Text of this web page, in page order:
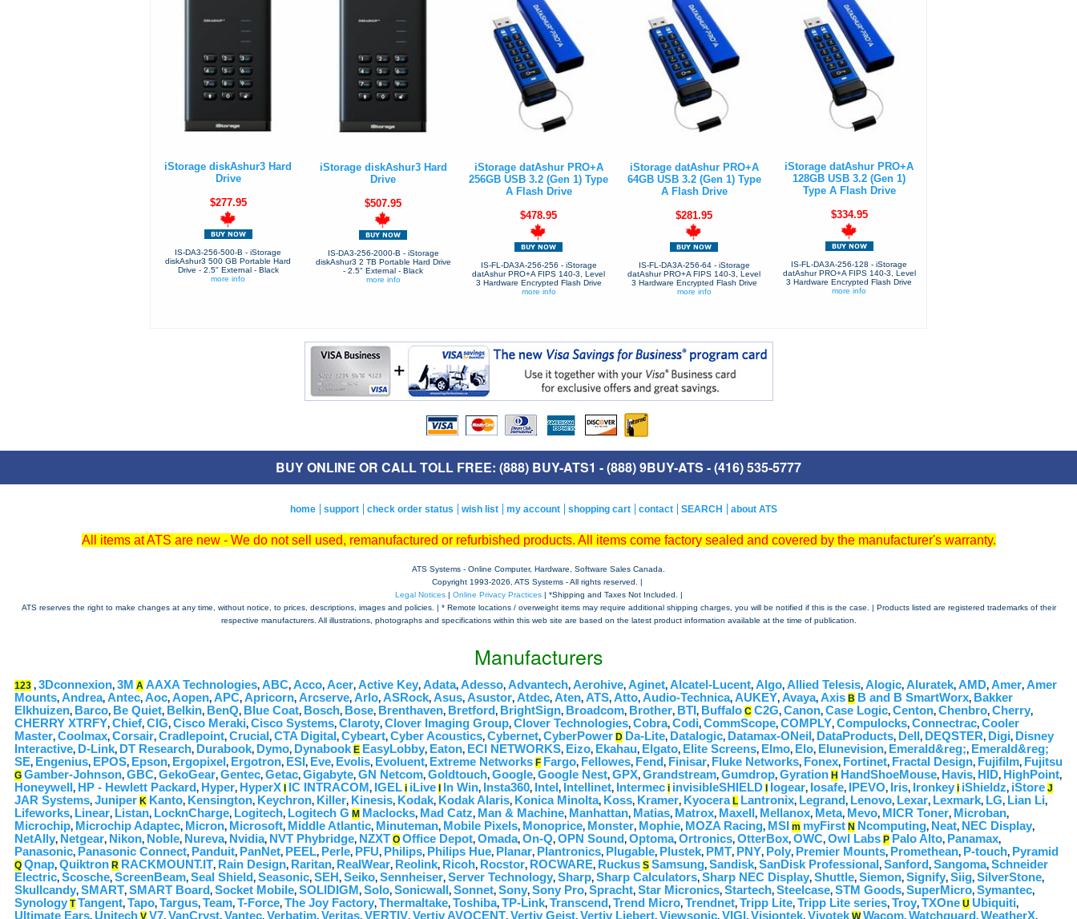
iStorage diskAshur3 Hard
Drive
$277.95
IS-DA3-256-500-B - iStorage
diskAshur3 500 GB Portable Hard
Drive - 2.5" External - Black
more info
iStorage diskAshur3 Hard
Drive
$507.95
IS-DA3-256-2000-B - iStorage
diskAshur3 2 TB Portable Hard Drive
- 2.5" External - Black
more info
iStorage datAshur PRO+A
256GB USB 3.2 (Gen 1) Type
A Flash Drive
$478.95
IS-FL-DA3A-256-256 - iStorage
datAshur PRO+A FIPS 140-3, Level
3 Hardware Encrypted Flash Drive
more info
iStorage datAshur PRO+A
64GB USB 3.2 (Gen 1) Type
A Flash Drive
$281.95
IS-FL-DA3A-256-64 - iStorage
datAshur PRO+A FIPS 140-3, Level
3 Hardware Encrypted Flash Drive
more info
iStorage datAshur PRO+A
128GB USB 3.2 (Gen 1)
Type A Flash Drive
$334.95
IS-FL-DA3A-256-128 - iStorage
datAshur PRO+A FIPS 140-3, Level
3 Hardware Encrypted Flash Drive
more info
BUY ONLINE OR CALL TOLL FREE: (888) BUY-ATS1 - (888) 9BUY-ATS - (416) 535-5777
home support check order status wish list my account shopping cart contact SEARCH about ATS
All items at ATS are new - We do not sell used, remanufactured or refurbished products. All items come factory sealed and covered by the manufacturer's warranty.
ATS Systems - Online Computer, Hardware, Software Sales Canada.
Copyright 1993-2026, ATS Systems - All rights reserved. |
Legal Notices| Online Privacy Practices| *Shipping and Taxes Not Included. |
ATS reserves the right to make changes at any time, without notice, to prices, descriptions, images and policies. | * Remote locations / overweight items may require additional shipping charges, you will be notified if this is the case. | Products listed are registered trademarks of their
respective manufacturers. All illustrations, photographs and specifications within this web site are based on the latest product information available at the time of publication.
Manufacturers
123 , 3Dconnexion, 3M A AAXA Technologies, ABC, Acco, Acer, Active Key, Adata, Adesso, Advantech, Aerohive, Aginet, Alcatel-Lucent, Algo, Allied Telesis, Alogic, Aluratek, AMD, Amer, Amer
Mounts, Andrea, Antec, Aoc, Aopen, APC, Apricorn, Arcserve, Arlo, ASRock, Asus, Asustor, Atdec, Aten, ATS, Atto, Audio-Technica, AUKEY, Avaya, Axis B B and B SmartWorx, Bakker
Elkhuizen, Barco, Be Quiet, Belkin, BenQ, Blue Coat, Bosch, Bose, Brenthaven, Bretford , BrightSign, Broadcom, Brother, BTI , Buffalo C C2G, Canon, Case Logic, Centon, Chenbro, Cherry,
CHERRY XTRFY, Chief, CIG, Cisco Meraki, Cisco Systems, Claroty, Clover Imaging Group, Clover Technologies, Cobra, Codi, CommScope, COMPLY, Compulocks, Connectrac, Cooler
Master, Coolmax, Corsair, Cradlepoint, Crucial , CTA Digital , Cybeart, Cyber Acoustics, Cybernet, CyberPower D Da-Lite, Datalogic, Datamax-ONeil , DataProducts, Dell , DEQSTER, Digi, Disney
Interactive, D-Link, DT Research, Durabook, Dymo, Dynabook E EasyLobby, Eaton, ECI NETWORKS, Eizo, Ekahau, Elgato, Elite Screens, Elmo, Elo, Elunevision, Emerald&reg;, Emerald&reg;
SE, Engenius, EPOS, Epson, Ergopixel , Ergotron, ESI , Eve, Evolis, Evoluent, Extreme Networks F Fargo, Fellowes, Fend , Finisar, Fluke Networks, Fonex, Fortinet, Fractal Design, Fujifilm, Fujitsu
G Gamber-Johnson, GBC, GekoGear, Gentec, Getac, Gigabyte, GN Netcom, Goldtouch, Google, Google Nest, GPX, Grandstream, Gumdrop, Gyration H HandShoeMouse, Havis, HID, HighPoint,
Honeywell , HP - Hewlett Packard , Hyper, HyperX IC INTRACOM , IGEL i iLive In Win, Insta360, Intel , Intellinet, Intermec i invisibleSHIELD Iogear, Iosafe, IPEVO, Iris, Ironkey i iShieldz, iStore J
JAR Systems, Juniper K Kanto, Kensington, Keychron, Killer, Kinesis, Kodak, Kodak Alaris, Konica Minolta, Koss, Kramer, Kyocera L Lantronix, Legrand , Lenovo, Lexar, Lexmark, LG, Lian Li,
Lifeworks, Linear, Listan, LocknCharge, Logitech, Logitech G M Maclocks, Mad Catz, Man & Machine, Manhattan, Matias, Matrox, Maxell , Mellanox, Meta, Mevo, MICR Toner, Microban,
Microchip, Microchip Adaptec, Micron, Microsoft, Middle Atlantic, Minuteman, Mobile Pixels, Monoprice, Monster, Mophie, MOZA Racing, MSI m myFirst N Ncomputing, Neat, NEC Display,
NetAlly, Netgear, Nikon, Noble, Nureva, Nvidia, NVT Phybridge, NZXT O Office Depot, Omada, On-Q, OPN Sound , Optoma, Ortronics, OtterBox, OWC, Owl Labs P Palo Alto, Panamax,
Panasonic, Panasonic Connect, Panduit, PanNet, PEEL, Perle, PFU, Philips, Philips Hue, Planar, Plantronics, Plugable, Plustek, PMT, PNY, Poly, Premier Mounts, Promethean, P-touch, Pyramid
Q Qnap, Quiktron R RACKMOUNT.IT, Rain Design, Raritan, RealWear, Reolink, Ricoh, Rocstor, ROCWARE, Ruckus S Samsung, Sandisk, SanDisk Professional , Sanford , Sangoma, Schneider
Electric, Scosche, ScreenBeam, Seal Shield , Seasonic, SEH , Seiko, Sennheiser, Server Technology, Sharp, Sharp Calculators, Sharp NEC Display, Shuttle, Siemon, Signify, Siig, SilverStone,
Skullcandy, SMART, SMART Board , Socket Mobile, SOLIDIGM , Solo, Sonicwall , Sonnet, Sony, Sony Pro, Spracht, Star Micronics, Startech, Steelcase, STM Goods, SuperMicro, Symantec,
Synology T Tangent, Tapo, Targus, Team, T-Force, The Joy Factory, Thermaltake, Toshiba, TP-Link, Transcend , Trend Micro, Trendnet, Tripp Lite, Tripp Lite series, Troy, TXOne U Ubiquiti,
Ultimate Ears, Unitech V V7, VanCryst, Vantec, Verbatim, Veritas, VERTIV, Vertiv AVOCENT, Vertiv Geist, Vertiv Liebert, Viewsonic, VIGI , Visiontek, Vivotek W Wacom, Watchguard , WeatherX,